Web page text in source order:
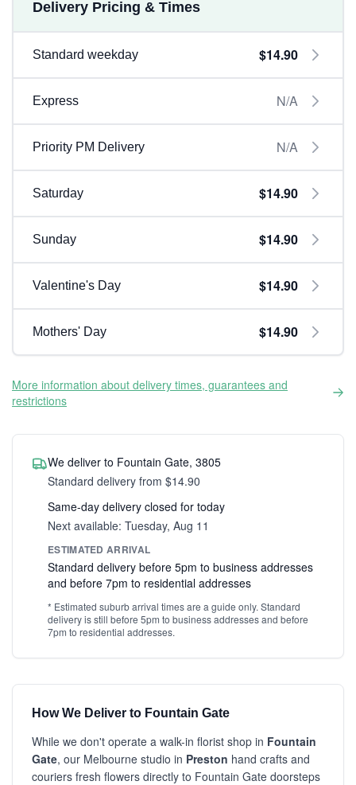
Delivery Pricing & Times
Standard weekday $14.90
Express N/A
Priority PM Delivery N/A
Saturday $14.90
Sunday $14.90
Valentine's Day $14.90
Mothers' Day $14.90
More information about delivery times, guarantees and
restrictions
We deliver to Fountain Gate, 3805
Standard delivery from $14.90
Same-day delivery closed for today
Next available: Tuesday, Aug 11
ESTIMATED ARRIVAL
Standard delivery before 5pm to business addresses
and before 7pm to residential addresses
* Estimated suburb arrival times are a guide only. Standard
delivery is still before 5pm to business addresses and before
7pm to residential addresses.
How We Deliver to Fountain Gate
While we don't operate a walk-in florist shop in Fountain
Gate, our Melbourne studio in Preston hand crafts and
couriers fresh flowers directly to Fountain Gate doorsteps